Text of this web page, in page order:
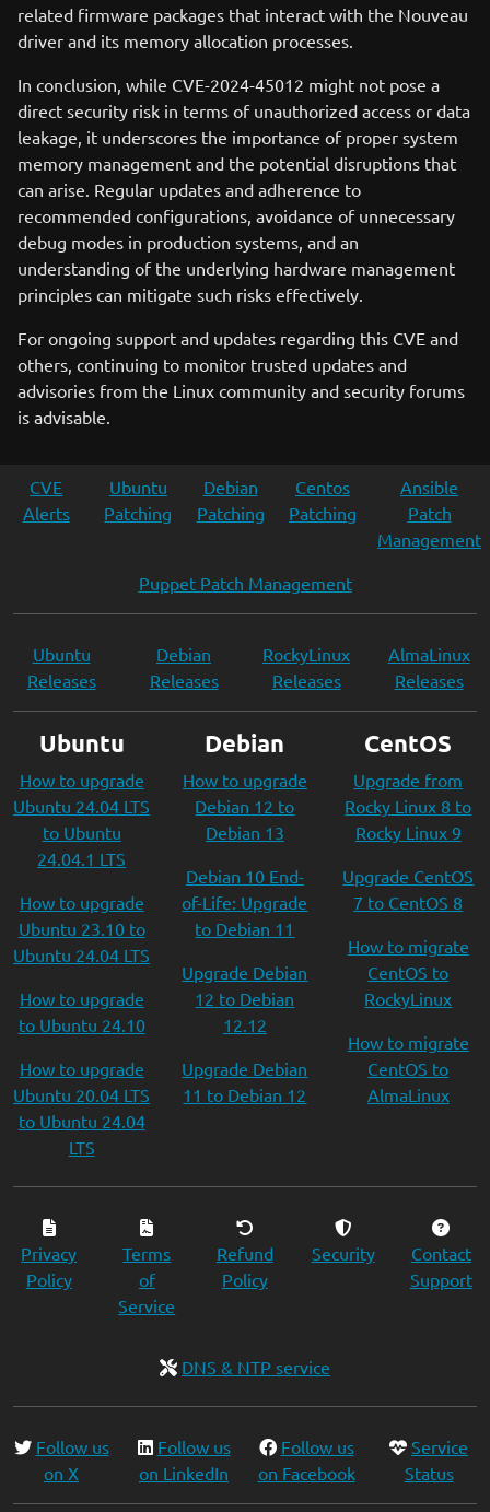
related firmware packages that interact with the Nouveau
driver and its memory allocation processes.
In conclusion, while CVE-2024-45012 might not pose a
direct security risk in terms of unauthorized access or data
leakage, it underscores the importance of proper system
memory management and the potential disruptions that
can arise. Regular updates and adherence to
recommended configurations, avoidance of unnecessary
debug modes in production systems, and an
understanding of the underlying hardware management
principles can mitigate such risks effectively.
For ongoing support and updates regarding this CVE and
others, continuing to monitor trusted updates and
advisories from the Linux community and security forums
is advisable.
CVE
Alerts
Ubuntu
Patching
Debian
Patching
Centos
Patching
Ansible
Patch
Management
Puppet Patch Management
Ubuntu
Releases
Debian
Releases
RockyLinux
Releases
AlmaLinux
Releases
Ubuntu
How to upgrade
Ubuntu 24.04 LTS
to Ubuntu
24.04.1 LTS
How to upgrade
Ubuntu 23.10 to
Ubuntu 24.04 LTS
How to upgrade
to Ubuntu 24.10
How to upgrade
Ubuntu 20.04 LTS
to Ubuntu 24.04
LTS
Debian
How to upgrade
Debian 12 to
Debian 13
Debian 10 End-
of-Life: Upgrade
to Debian 11
Upgrade Debian
12 to Debian
12.12
Upgrade Debian
11 to Debian 12
CentOS
Upgrade from
Rocky Linux 8 to
Rocky Linux 9
Upgrade CentOS
7 to CentOS 8
How to migrate
CentOS to
RockyLinux
How to migrate
CentOS to
AlmaLinux
Privacy
Policy
Terms
of
Service
Refund
Policy
Security
Contact
Support
DNS & NTP service
Follow us
on X
Follow us
on LinkedIn
Follow us
on Facebook
Service
Status